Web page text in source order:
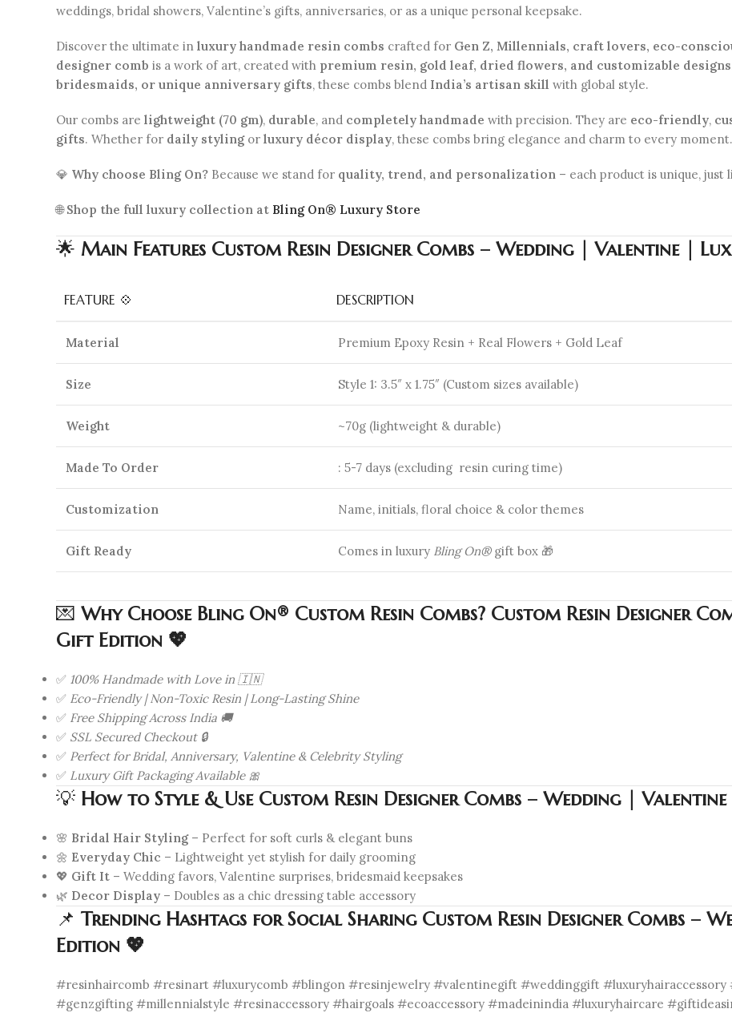
weddings, bridal showers, Valentine’s gifts, anniversaries, or as a unique personal keepsake.
Discover the ultimate in luxury handmade resin combs crafted for Gen Z, Millennials, craft lovers, eco-
designer comb is a work of art, created with premium resin, gold leaf, dried flowers, and customizable designs
bridesmaids, or unique anniversary gifts, these combs blend India’s artisan skill with global style.
Our combs are lightweight (70 gm), durable, and completely handmade with precision. They are eco-friendly,
gifts. Whether for daily stylingor luxury décor display, these combs bring elegance and charm to every moment.
💎 Why choose Bling On? Because we stand for quality, trend, and personalization – each product is unique, just
🌐Shop the full luxury collection at Bling On® Luxury Store
🌟 Main Features Custom Resin Designer Combs – Wedding | Valentine |
FEATURE 💠 DESCRIPTION
Material Premium Epoxy Resin + Real Flowers + Gold Leaf
Size Style 1: 3.5″ x 1.75″ (Custom sizes available)
Weight ~70g (lightweight & durable)
Made To Order : 5-7 days (excluding resin curing time)
Customization Name, initials, floral choice & color themes
Gift Ready Comes in luxury Bling On®gift box 🎁
💌 Why Choose Bling On® Custom Resin Combs? Custom Resin Designer
Gift Edition 💖
✅ 100% Handmade with Love in 🇮🇳
✅ Eco-Friendly | Non-Toxic Resin | Long-Lasting Shine
✅ Free Shipping Across India 🚚
✅ SSL Secured Checkout 🔒
✅ Perfect for Bridal, Anniversary, Valentine & Celebrity Styling
✅ Luxury Gift Packaging Available 🎀
💡 How to Style & Use Custom Resin Designer Combs – Wedding |
🌸 Bridal Hair Styling– Perfect for soft curls & elegant buns
🌼 Everyday Chic – Lightweight yet stylish for daily grooming
💖 Gift It – Wedding favors, Valentine surprises, bridesmaid keepsakes
🌿 Decor Display – Doubles as a chic dressing table accessory
📌Trending Hashtags for Social Sharing Custom Resin Designer Combs –
Edition 💖
#resinhaircomb #resinart #luxurycomb #blingon #resinjewelry #valentinegift #weddinggift
#genzgifting #millennialstyle #resinaccessory #hairgoals #ecoaccessory #madeinindia #luxuryhaircare